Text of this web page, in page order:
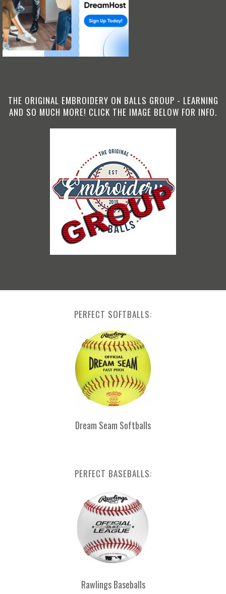
THE ORIGINAL EMBROIDERY ON BALLS GROUP - LEARNING
AND SO MUCH MORE! CLICK THE IMAGE BELOW FOR INFO.
PERFECT SOFTBALLS:
Dream Seam Softballs
PERFECT BASEBALLS:
Rawlings Baseballs